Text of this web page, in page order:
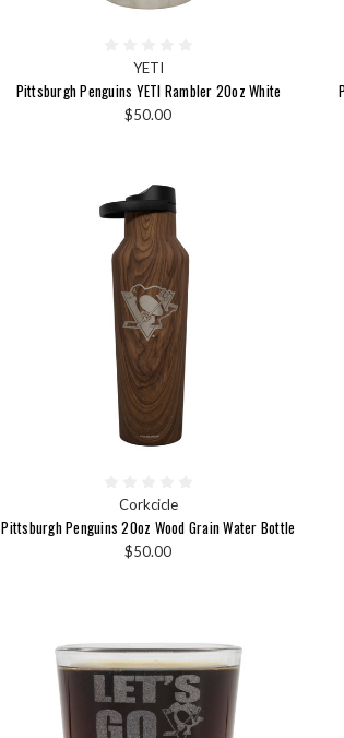
YETI
Pittsburgh Penguins YETI Rambler 20oz White
$50.00
Corkcicle
Pittsburgh Penguins 20oz Wood Grain Water Bottle
$50.00